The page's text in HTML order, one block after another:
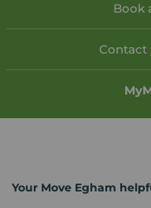
Book
Contact
My
Your Move Egham